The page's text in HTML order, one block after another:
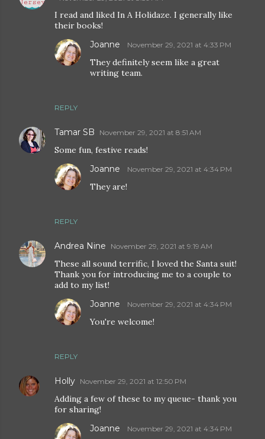
I read and liked In A Holidaze. I generally like
their books!
REPLY
Joanne November 29, 2021 at 4:33 PM
They definitely seem like a great
writing team.
Tamar SB November 29, 2021 at 8:51 AM
Some fun, festive reads!
REPLY
Joanne November 29, 2021 at 4:34 PM
They are!
Andrea Nine November 29, 2021 at 9:19 AM
These all sound terrific, I loved the Santa suit!
Thank you for introducing me to a couple to
add to my list!
REPLY
Joanne November 29, 2021 at 4:34 PM
You're welcome!
Holly November 29, 2021 at 12:50 PM
Adding a few of these to my queue- thank you
for sharing!
Joanne November 29, 2021 at 4:34 PM